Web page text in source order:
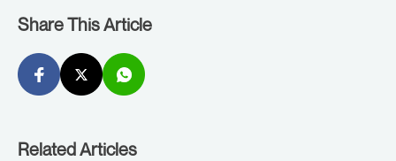
Share This Article
Related Articles